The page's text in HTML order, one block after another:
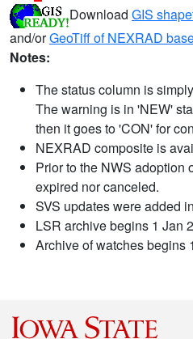
Download GIS
and/orGeoTiff of NEXRAD
Notes:
The status column is
The warning is in 'NEW'
then it goes to 'CON' for
NEXRAD composite is
Prior to the NWS adoption
expired nor canceled.
SVS updates were added
LSR archive begins 1 Jan
Archive of watches begins